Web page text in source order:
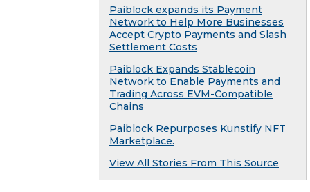
Paiblock expands its Payment
Network to Help More Businesses
Accept Crypto Payments and Slash
Settlement Costs
Paiblock Expands Stablecoin
Network to Enable Payments and
Trading Across EVM-Compatible
Chains
Paiblock Repurposes Kunstify NFT
Marketplace.
View All Stories From This Source